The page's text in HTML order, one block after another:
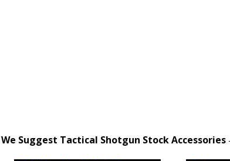
We Suggest Tactical Shotgun Stock Accessories-